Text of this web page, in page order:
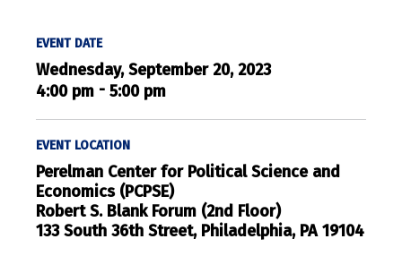
EVENT DATE
Wednesday, September 20, 2023
4:00 pm - 5:00 pm
EVENT LOCATION
Perelman Center for Political Science and
Economics (PCPSE)
Robert S. Blank Forum (2nd Floor)
133 South 36th Street, Philadelphia, PA 19104